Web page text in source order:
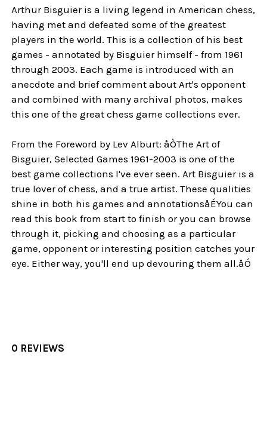
Arthur Bisguier is a living legend in American chess,
having met and defeated some of the greatest
players in the world. This is a collection of his best
games - annotated by Bisguier himself - from 1961
through 2003. Each game is introduced with an
anecdote and brief comment about Art's opponent
and combined with many archival photos, makes
this one of the great chess game collections ever.
From the Foreword by Lev Alburt: åÒThe Art of
Bisguier, Selected Games 1961-2003 is one of the
best game collections I've ever seen. Art Bisguier is a
true lover of chess, and a true artist. These qualities
shine in both his games and annotationsåÉYou can
read this book from start to finish or you can browse
through it, picking and choosing as a particular
game, opponent or interesting position catches your
eye. Either way, you'll end up devouring them all.åÓ
0 REVIEWS